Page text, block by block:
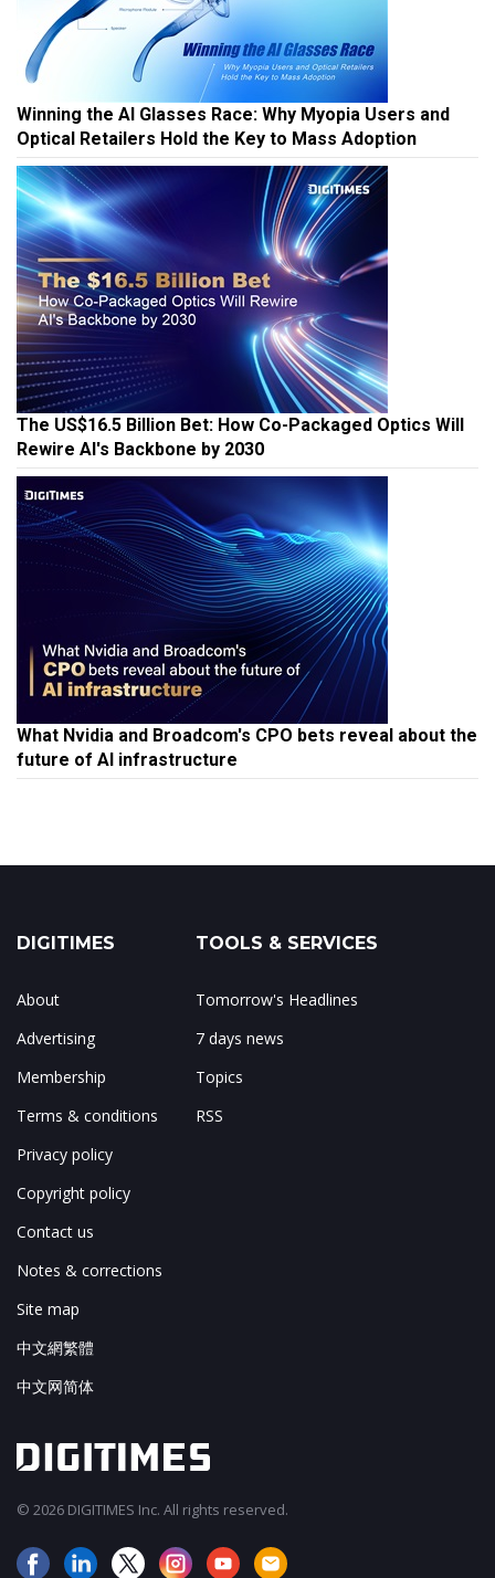
Winning the AI Glasses Race: Why Myopia Users and
Optical Retailers Hold the Key to Mass Adoption
The US$16.5 Billion Bet: How Co-Packaged Optics Will
Rewire AI's Backbone by 2030
What Nvidia and Broadcom's CPO bets reveal about the
future of AI infrastructure
DIGITIMES
About
Advertising
Membership
Terms & conditions
Privacy policy
Copyright policy
Contact us
Notes & corrections
Site map
中文網繁體
中文网简体
TOOLS & SERVICES
Tomorrow's Headlines
7 days news
Topics
RSS
© 2026 DIGITIMES Inc. All rights reserved.